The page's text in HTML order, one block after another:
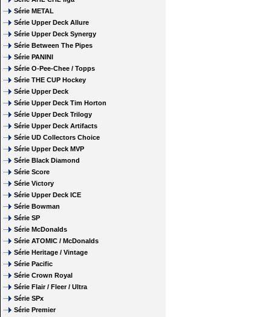
Série METAL
Série Upper Deck Allure
Série Upper Deck Synergy
Série Between The Pipes
Série PANINI
Série O-Pee-Chee / Topps
Série THE CUP Hockey
Série Upper Deck
Série Upper Deck Tim Horton
Série Upper Deck Trilogy
Série Upper Deck Artifacts
Série UD Collectors Choice
Série Upper Deck MVP
Série Black Diamond
Série Score
Série Victory
Série Upper Deck ICE
Série Bowman
Série SP
Série McDonalds
Série ATOMIC / McDonalds
Série Heritage / Vintage
Série Pacific
Série Crown Royal
Série Flair / Fleer / Ultra
Série SPx
Série Premier